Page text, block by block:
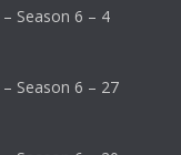
Season 6 – 4
Season 6 – 27